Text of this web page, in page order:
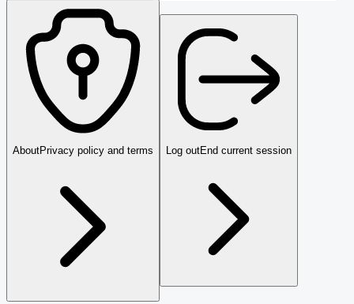
AboutPrivacy policy and terms Log outEnd current session